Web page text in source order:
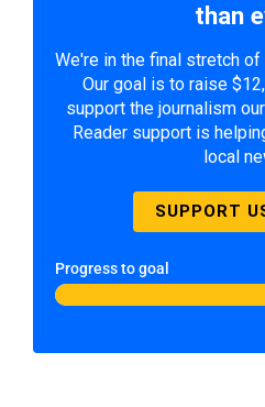
than
We're in the final stretch of
Our goal is to raise
support the journalism
Reader support is
local
SUPPORT
Progress to goal